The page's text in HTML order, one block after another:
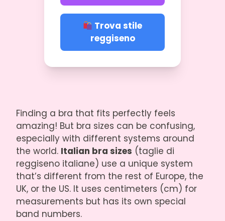
Trova stile
reggiseno
Finding a bra that fits perfectly feels
amazing! But bra sizes can be confusing,
especially with different systems around
the world. Italian bra sizes (taglie di
reggiseno italiane) use a unique system
that’s different from the rest of Europe, the
UK, or the US. It uses centimeters (cm) for
measurements but has its own special
band numbers.